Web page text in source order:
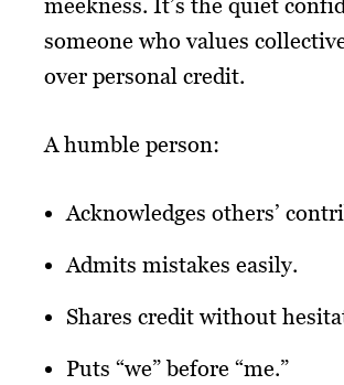
someone who values
over personal credit.
A humble person:
Acknowledges others’
Admits mistakes easily.
Shares credit without
Puts “we” before “me.”